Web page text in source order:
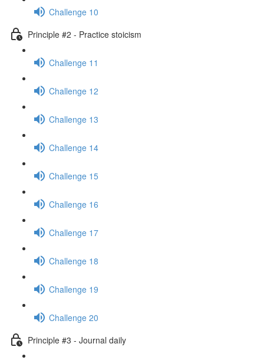
Challenge 10
Principle #2 - Practice stoicism
Challenge 11
Challenge 12
Challenge 13
Challenge 14
Challenge 15
Challenge 16
Challenge 17
Challenge 18
Challenge 19
Challenge 20
Principle #3 - Journal daily